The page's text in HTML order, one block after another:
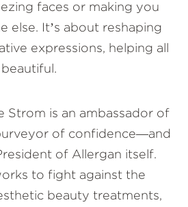
faces or making you
else. It’s about reshaping
expressions, helping all
Strom is an ambassador of
of confidence—and
of Allergan itself.
to fight against the
beauty treatments,